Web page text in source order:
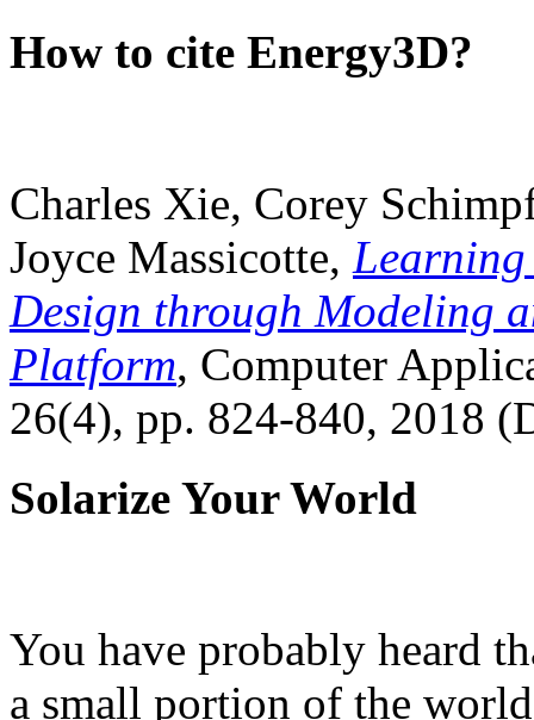
How to cite Energy3D?
Charles Xie, Corey
Joyce Massicotte, Learning
Design through Modeling
Platform, Computer
26(4), pp. 824-840, 2018
Solarize Your World
You have probably heard
a small portion of the